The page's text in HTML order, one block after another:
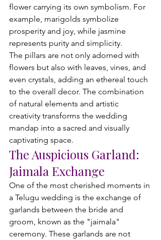
flower carrying its own symbolism. For
example, marigolds symbolize
prosperity and joy, while jasmine
represents purity and simplicity.
The pillars are not only adorned with
flowers but also with leaves, vines, and
even crystals, adding an ethereal touch
to the overall decor. The combination
of natural elements and artistic
creativity transforms the wedding
mandap into a sacred and visually
captivating space.
The Auspicious Garland:
Jaimala Exchange
One of the most cherished moments in
a Telugu wedding is the exchange of
garlands between the bride and
groom, known as the "jaimala"
ceremony. These garlands are not